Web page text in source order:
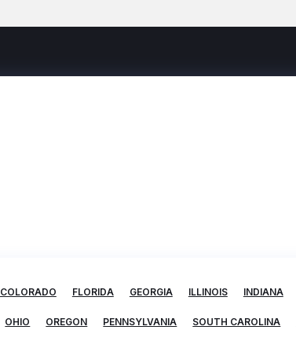
COLORADO FLORIDA GEORGIA ILLINOIS INDIANA
OHIO OREGON PENNSYLVANIA SOUTH CAROLINA